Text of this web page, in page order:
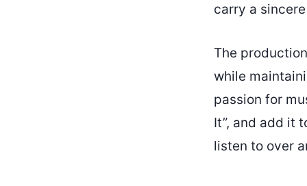
carry a
The
while
passion for
It”, and add it
listen to over